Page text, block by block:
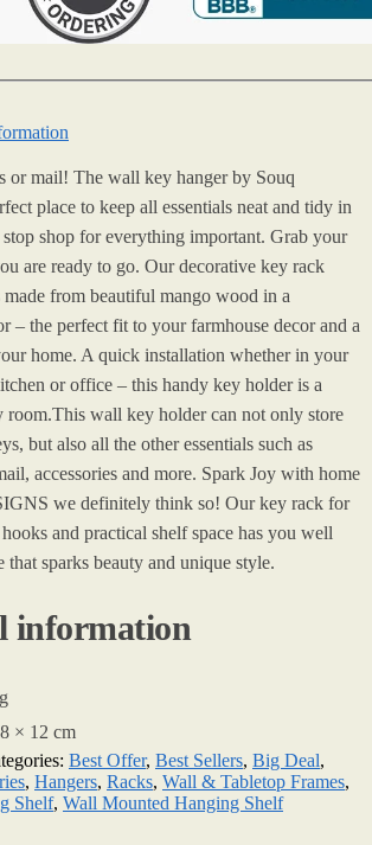
or mail! The wall key hanger by Souq
place to keep all essentials neat and tidy in
shop for everything important. Grab your
are ready to go. Our decorative key rack
from beautiful mango wood in a
– the perfect fit to your farmhouse decor and a
home. A quick installation whether in your
or office – this handy key holder is a
room.This wall key holder can not only store
but also all the other essentials such as
accessories and more. Spark Joy with home
we definitely think so! Our key rack for
and practical shelf space has you well
that sparks beauty and unique style.
information
× 12 cm
Best Offer, Best Sellers, Big Deal,
, Hangers, Racks, Wall & Tabletop Frames,
Shelf, Wall Mounted Hanging Shelf